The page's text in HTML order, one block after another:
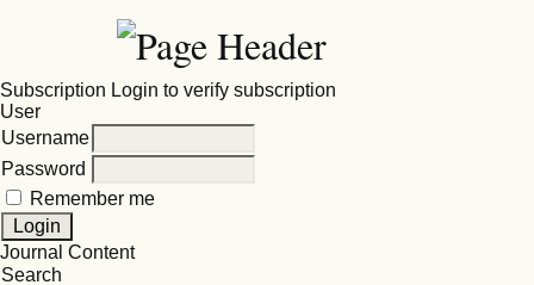
Subscription Login to verify subscription
User
Username
Password
Remember me
Journal Content
Search